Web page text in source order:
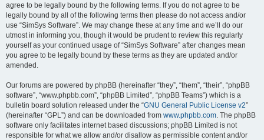
agree to be legally bound by the following terms. If you do not agree to be
legally bound by all of the following terms then please do not access and/or
use “SimSys Software”. We may change these at any time and we’ll do our
utmost in informing you, though it would be prudent to review this regularly
yourself as your continued usage of “SimSys Software” after changes mean
you agree to be legally bound by these terms as they are updated and/or
amended.
Our forums are powered by phpBB (hereinafter “they”, “them”, “their”, “phpBB
software”, “www.phpbb.com”, “phpBB Limited”, “phpBB Teams”) which is a
bulletin board solution released under the “GNU General Public License v2”
(hereinafter “GPL”) and can be downloaded from www.phpbb.com . The phpBB
software only facilitates internet based discussions; phpBB Limited is not
responsible for what we allow and/or disallow as permissible content and/or